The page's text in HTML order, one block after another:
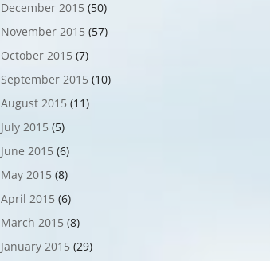
December 2015 (50)
November 2015 (57)
October 2015 (7)
September 2015 (10)
August 2015 (11)
July 2015 (5)
June 2015 (6)
May 2015 (8)
April 2015 (6)
March 2015 (8)
January 2015 (29)